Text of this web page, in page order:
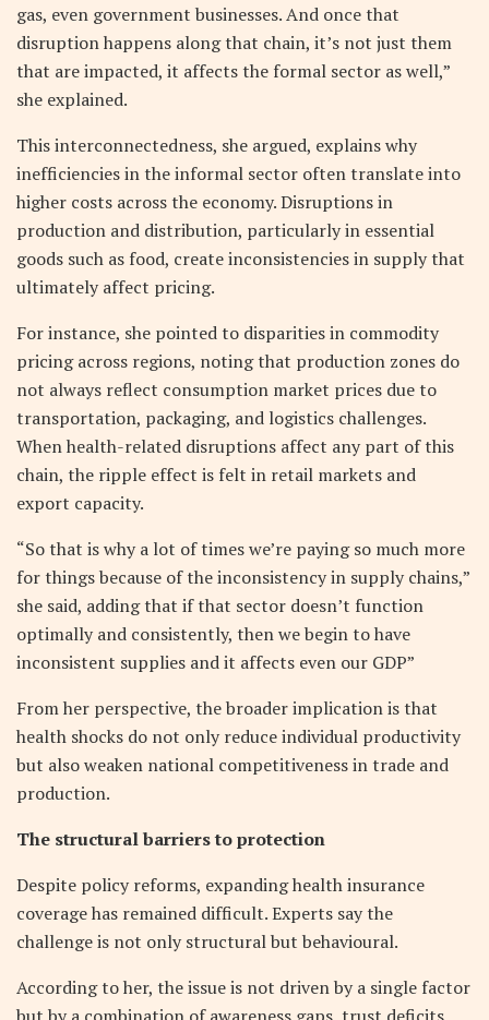
gas, even government businesses. And once that
disruption happens along that chain, it’s not just them
that are impacted, it affects the formal sector as well,”
she explained.
This interconnectedness, she argued, explains why
inefficiencies in the informal sector often translate into
higher costs across the economy. Disruptions in
production and distribution, particularly in essential
goods such as food, create inconsistencies in supply that
ultimately affect pricing.
For instance, she pointed to disparities in commodity
pricing across regions, noting that production zones do
not always reflect consumption market prices due to
transportation, packaging, and logistics challenges.
When health-related disruptions affect any part of this
chain, the ripple effect is felt in retail markets and
export capacity.
“So that is why a lot of times we’re paying so much more
for things because of the inconsistency in supply chains,”
she said, adding that if that sector doesn’t function
optimally and consistently, then we begin to have
inconsistent supplies and it affects even our GDP”
From her perspective, the broader implication is that
health shocks do not only reduce individual productivity
but also weaken national competitiveness in trade and
production.
The structural barriers to protection
Despite policy reforms, expanding health insurance
coverage has remained difficult. Experts say the
challenge is not only structural but behavioural.
According to her, the issue is not driven by a single factor